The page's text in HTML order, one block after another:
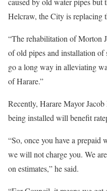
Helcraw, the City is replacing
“The rehabilitation of Morton
of old pipes and installation
go a long way in alleviating
of Harare.”
Recently, Harare Mayor
being installed will benefit
“So, once you have a prepaid
we will not charge you. We
on estimates,” he said.